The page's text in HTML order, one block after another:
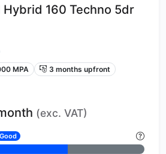
Hybrid 160 Techno 5dr
MPA
3 months upfront
(exc. VAT)
Good